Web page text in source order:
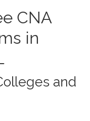
CNA
in
and